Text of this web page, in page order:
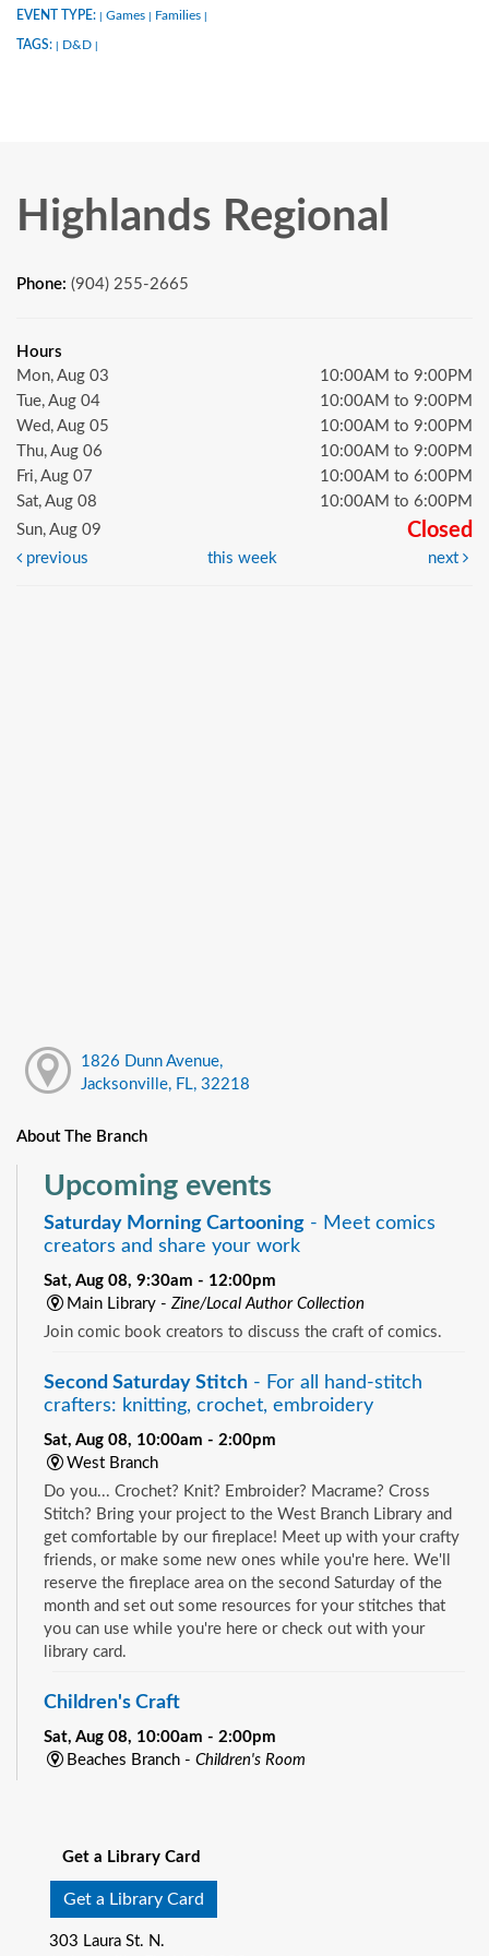
EVENT TYPE: Games Families
TAGS: D&D
Highlands Regional
Phone: (904) 255-2665
Hours
Mon, Aug 03
10:00AM to 9:00PM
Tue, Aug 04
10:00AM to 9:00PM
Wed, Aug 05
10:00AM to 9:00PM
Thu, Aug 06
10:00AM to 9:00PM
Fri, Aug 07
10:00AM to 6:00PM
Sat, Aug 08
10:00AM to 6:00PM
Sun, Aug 09
Closed
previous this week next
1826 Dunn Avenue,
Jacksonville, FL, 32218
About The Branch
Upcoming events
Saturday Morning Cartooning - Meet comics
creators and share your work
Sat, Aug 08, 9:30am - 12:00pm
Main Library - Zine/Local Author Collection
Join comic book creators to discuss the craft of comics.
Second Saturday Stitch - For all hand-stitch
crafters: knitting, crochet, embroidery
Sat, Aug 08, 10:00am - 2:00pm
West Branch
Do you... Crochet? Knit? Embroider? Macrame? Cross
Stitch? Bring your project to the West Branch Library and
get comfortable by our fireplace! Meet up with your crafty
friends, or make some new ones while you're here. We'll
reserve the fireplace area on the second Saturday of the
month and set out some resources for your stitches that
you can use while you're here or check out with your
library card.
Children's Craft
Sat, Aug 08, 10:00am - 2:00pm
Beaches Branch - Children's Room
Bookmobile Book Giveaway at KHA Historic
Eastside Back-2-School Event
Gilbert Middle School / 1424 Franklin St., 32206
Sat, Aug 08, 10:00am - 1:00pm
Get a Library Card
Get a Library Card
303 Laura St. N.